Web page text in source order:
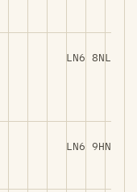
LN6 8NL
LN6 9HN